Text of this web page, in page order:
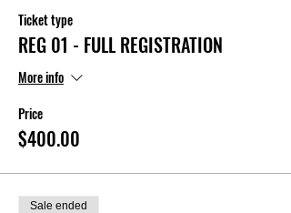
Ticket type
REG 01 - FULL REGISTRATION
More info
Price
$400.00
Sale ended